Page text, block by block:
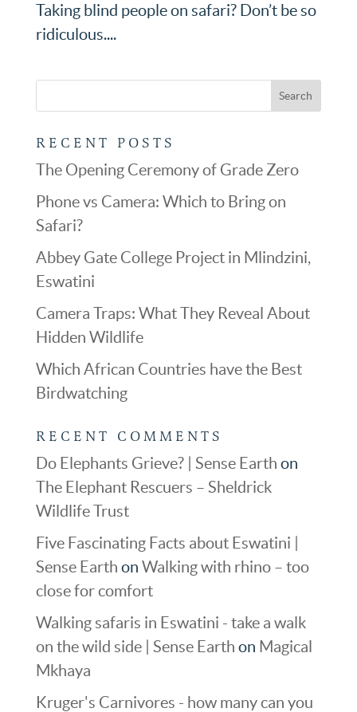
Taking blind people on safari? Don’t be so
ridiculous....
RECENT POSTS
The Opening Ceremony of Grade Zero
Phone vs Camera: Which to Bring on
Safari?
Abbey Gate College Project in Mlindzini,
Eswatini
Camera Traps: What They Reveal About
Hidden Wildlife
Which African Countries have the Best
Birdwatching
RECENT COMMENTS
Do Elephants Grieve? | Sense Earth on
The Elephant Rescuers – Sheldrick
Wildlife Trust
Five Fascinating Facts about Eswatini |
Sense Earth on Walking with rhino – too
close for comfort
Walking safaris in Eswatini - take a walk
on the wild side | Sense Earth on Magical
Mkhaya
Kruger's Carnivores - how many can you